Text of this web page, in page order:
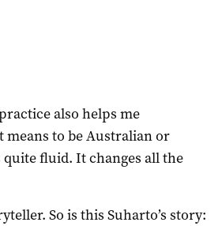
also helps me
to be Australian or
quite fluid. It changes all the
So is this Suharto’s story: